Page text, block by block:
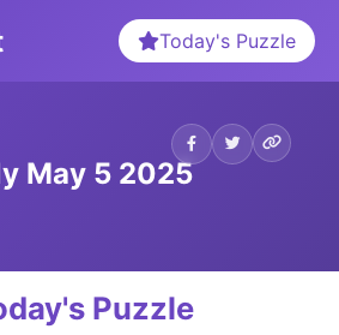
Today's Puzzle
May 5 2025
Puzzle